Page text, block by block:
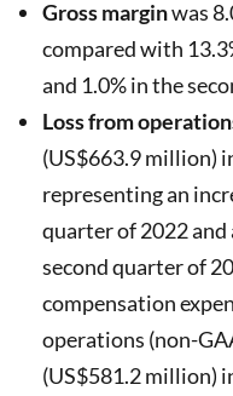
Gross marginwas
compared with
and 1.0% in the
Loss from
(US$663.9 million)
representing an
quarter of 2022 and
second quarter of
compensation
operations (non-
(US$581.2 million)